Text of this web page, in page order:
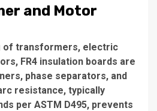
and Motor
of transformers, electric
FR4 insulation boards are
phase separators, and
resistance, typically
per ASTM D495, prevents